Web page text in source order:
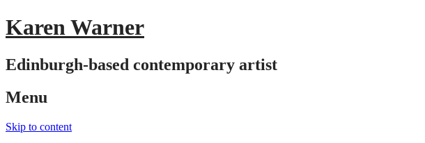
Karen Warner
Edinburgh-based contemporary artist
Menu
Skip to content